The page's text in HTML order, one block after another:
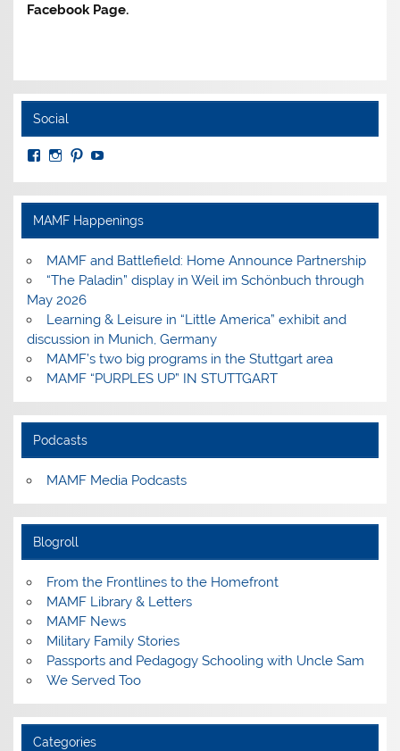
Facebook Page.
Social
View
profile
on
Facebook
View
Instagram
View
PinterestYouTube
MAMF Happenings
MAMF and Battlefield: Home Announce Partnership
“The Paladin” display in Weil im Schönbuch through
May 2026
Learning & Leisure in “Little America” exhibit and
discussion in Munich, Germany
MAMF’s two big programs in the Stuttgart area
MAMF “PURPLES UP” IN STUTTGART
Podcasts
MAMF Media Podcasts
Blogroll
From the Frontlines to the Homefront
MAMF Library & Letters
MAMF News
Military Family Stories
Passports and Pedagogy Schooling with Uncle Sam
We Served Too
Categories